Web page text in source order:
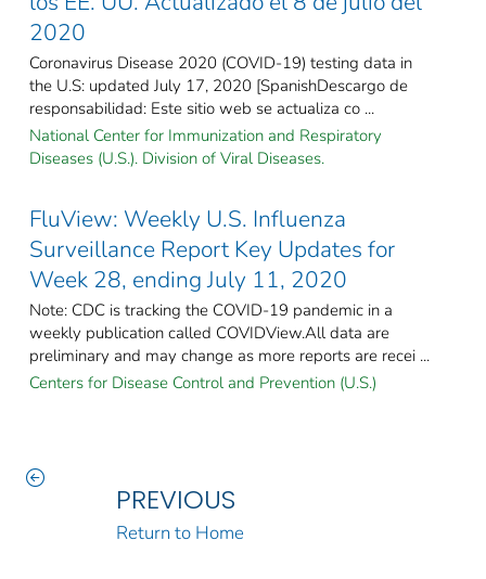
2020
Coronavirus Disease 2020 (COVID-19) testing data in
the U.S: updated July 17, 2020 [SpanishDescargo de
responsabilidad: Este sitio web se actualiza co ...
National Center for Immunization and Respiratory
Diseases (U.S.). Division of Viral Diseases.
FluView: Weekly U.S. Influenza
Surveillance Report Key Updates for
Week 28, ending July 11, 2020
Note: CDC is tracking the COVID-19 pandemic in a
weekly publication called COVIDView.All data are
preliminary and may change as more reports are recei ...
Centers for Disease Control and Prevention (U.S.)
PREVIOUS
Return to Home